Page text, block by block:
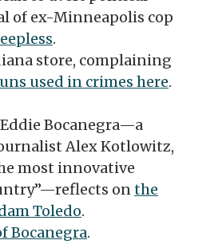
of ex-Minneapolis cop
.
store, complaining
used in crimes here.
Eddie Bocanegra—a
Alex Kotlowitz,
most innovative
onthe
Toledo.
Bocanegra.